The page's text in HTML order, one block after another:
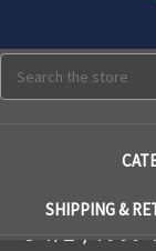
SHIPPING &
3 1/2", 1999